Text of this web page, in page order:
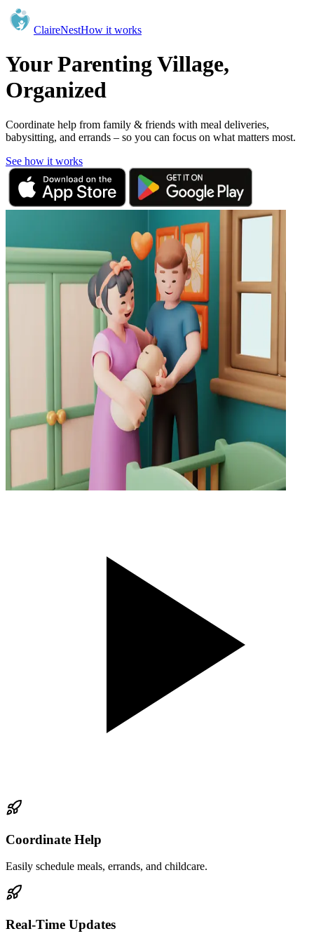
ClaireNestHow it works
Your Parenting Village,
Organized
Coordinate help from family & friends with meal deliveries,
babysitting, and errands – so you can focus on what matters most.
See how it works
Coordinate Help
Easily schedule meals, errands, and childcare.
Real-Time Updates